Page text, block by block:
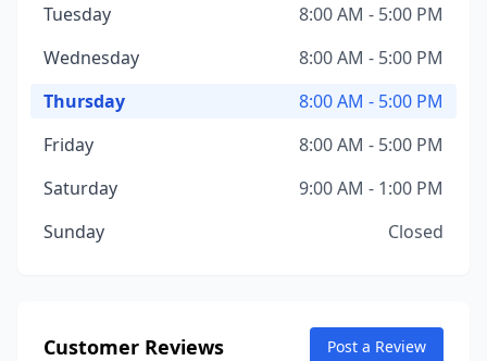
Tuesday
8:00 AM - 5:00 PM
Wednesday
8:00 AM - 5:00 PM
Thursday
8:00 AM - 5:00 PM
Friday
8:00 AM - 5:00 PM
Saturday
9:00 AM - 1:00 PM
Sunday
Closed
Customer Reviews Post a Review